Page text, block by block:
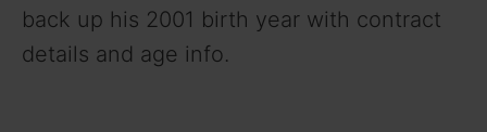
back up his 2001 birth year with contract
details and age info.